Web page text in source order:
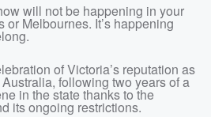
will not be happening in your
Melbournes. It’s happening
of Victoria’s reputation as
following two years of a
in the state thanks to the
its ongoing restrictions.